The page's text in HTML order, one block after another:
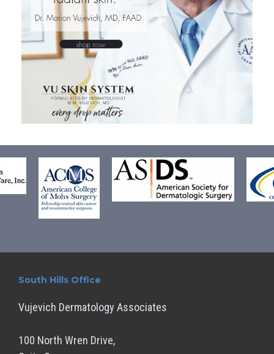
South Hills Office
Vujevich Dermatology Associates
100 North Wren Drive,